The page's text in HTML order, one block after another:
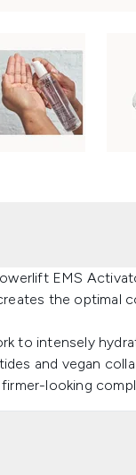
EMS
the optimal
to intensely
and vegan
looking